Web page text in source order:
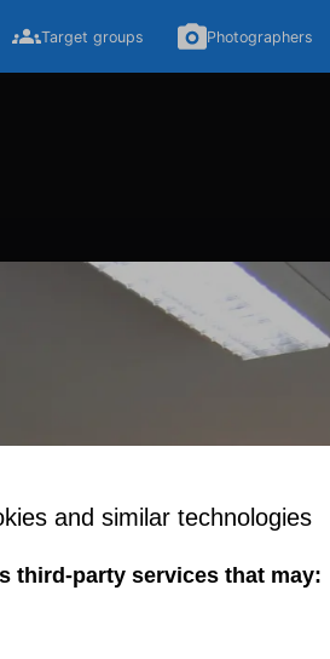
Target groups Photographers
and similar technologies
third-party services that may: